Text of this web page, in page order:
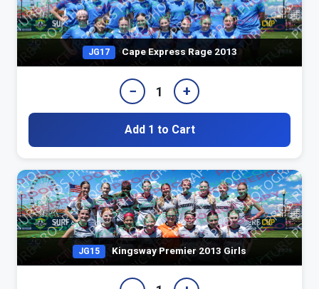
JG17 Cape Express Rage 2013
− 1 +
Add 1 to Cart
JG15 Kingsway Premier 2013 Girls